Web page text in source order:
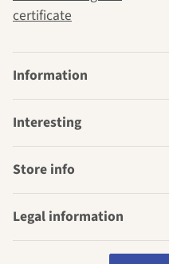
certificate
Information
Interesting
Store info
Legal information